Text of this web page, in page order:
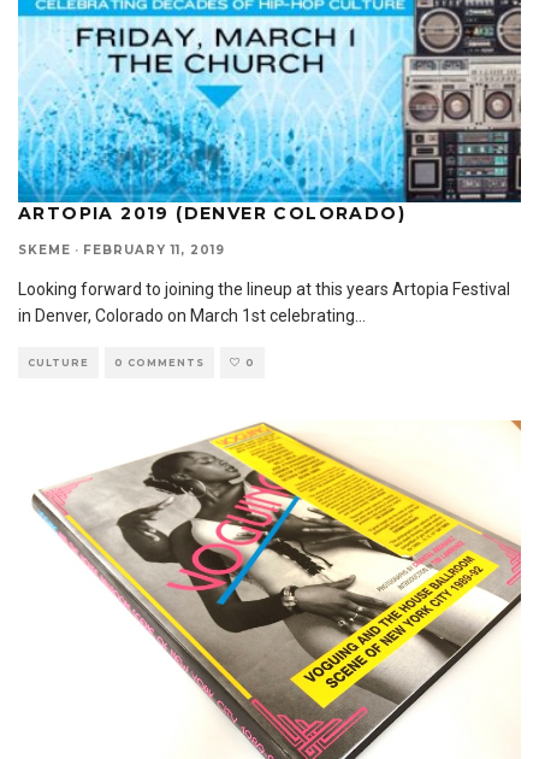
ARTOPIA 2019 (DENVER COLORADO)
SKEME · FEBRUARY 11, 2019
Looking forward to joining the lineup at this years Artopia Festival
in Denver, Colorado on March 1st celebrating...
CULTURE 0 COMMENTS 0